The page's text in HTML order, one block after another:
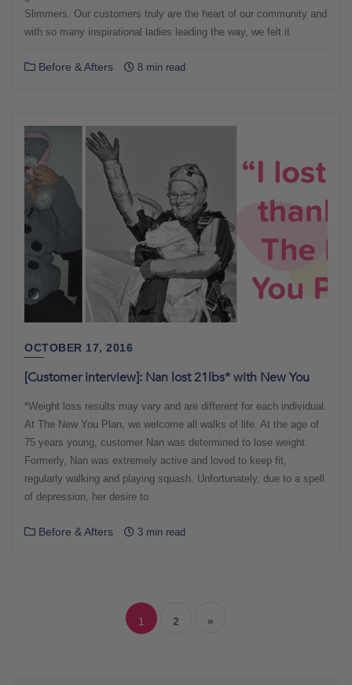
Slimmers. Our customers truly are the heart of our community and
with so many inspirational ladies leading the way, we felt it
Before & Afters 8 min read
OCTOBER 17, 2016
[Customer interview]: Nan lost 21lbs* with New You
*Weight loss results may vary and are different for each individual.
At The New You Plan, we welcome all walks of life. At the age of
75 years young, customer Nan was determined to lose weight.
Formerly, Nan was extremely active and loved to keep fit,
regularly walking and playing squash. Unfortunately, due to a spell
of depression, her desire to
Before & Afters 3 min read
navigation
1 2 »